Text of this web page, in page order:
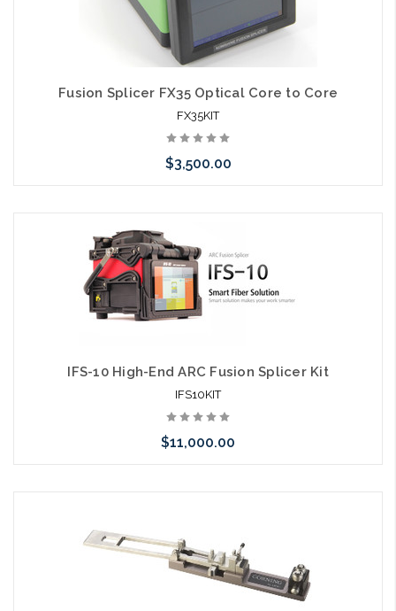
Fusion Splicer FX35 Optical Core to Core
FX35KIT
$3,500.00
arriving shortly
IFS-10 High-End ARC Fusion Splicer Kit
IFS10KIT
$11,000.00